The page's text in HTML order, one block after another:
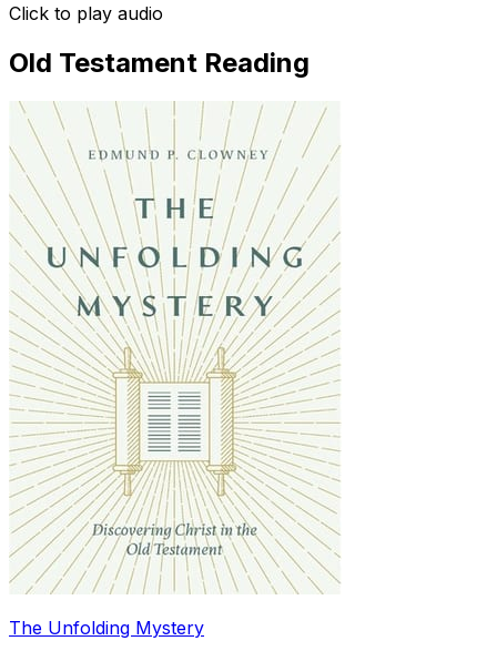
Click to play audio
Old Testament Reading
The Unfolding Mystery